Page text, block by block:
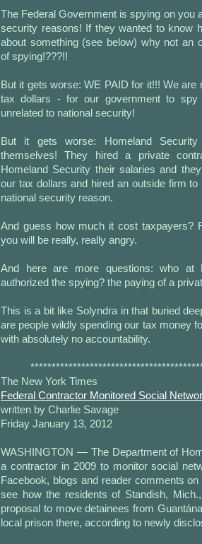
The Federal Government is spying on you
security reasons! If they wanted to know
about something (see below) why not an
of spying!???!!
But it gets worse: WE PAID for it!!! We are
tax dollars - for our government to
unrelated to national security!
But it gets worse: Homeland
themselves! They hired a private
Homeland Security their salaries and
our tax dollars and hired an outside firm
national security reason.
And guess how much it cost taxpayers?
you will be really, really angry.
And here are more questions: who at
authorized the spying? the paying of a
This is a bit like Solyndra in that buried
are people wildly spending our tax money
with absolutely no accountability.
The New York Times
Federal Contractor Monitored Social
written by Charlie Savage
Friday January 13, 2012
WASHINGTON — The Department of
a contractor in 2009 to monitor social
Facebook, blogs and reader comments
see how the residents of Standish,
proposal to move detainees from
local prison there, according to newly